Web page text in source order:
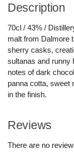
Description
70cl / 43% /
malt from Dalmore
sherry casks,
sultanas and runny
notes of dark
panna cotta, sweet
in the finish.
Reviews
There are no